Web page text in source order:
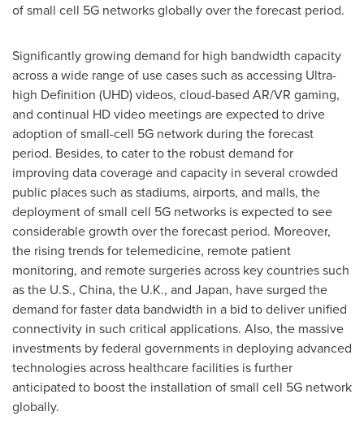
of small cell 5G networks globally over the forecast period.
Significantly growing demand for high bandwidth capacity
across a wide range of use cases such as accessing Ultra-
high Definition (UHD) videos, cloud-based AR/VR gaming,
and continual HD video meetings are expected to drive
adoption of small-cell 5G network during the forecast
period. Besides, to cater to the robust demand for
improving data coverage and capacity in several crowded
public places such as stadiums, airports, and malls, the
deployment of small cell 5G networks is expected to see
considerable growth over the forecast period. Moreover,
the rising trends for telemedicine, remote patient
monitoring, and remote surgeries across key countries such
as the U.S., China, the U.K., and Japan, have surged the
demand for faster data bandwidth in a bid to deliver unified
connectivity in such critical applications. Also, the massive
investments by federal governments in deploying advanced
technologies across healthcare facilities is further
anticipated to boost the installation of small cell 5G network
globally.